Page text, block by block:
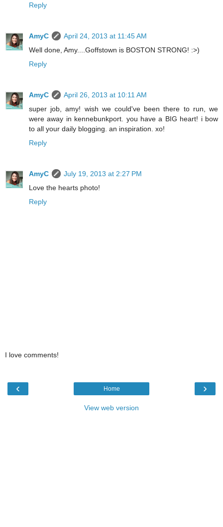
Reply
AmyC
April 24, 2013 at 11:45 AM
Well done, Amy....Goffstown is BOSTON STRONG! :>)
Reply
AmyC
April 26, 2013 at 10:11 AM
super job, amy! wish we could've been there to run, we
were away in kennebunkport. you have a BIG heart! i bow
to all your daily blogging. an inspiration. xo!
Reply
AmyC
July 19, 2013 at 2:27 PM
Love the hearts photo!
Reply
I love comments!
‹ ›
Home
View web version